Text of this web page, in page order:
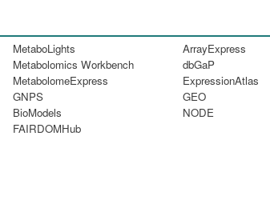
MetaboLights
Metabolomics Workbench
MetabolomeExpress
GNPS
BioModels
FAIRDOMHub
ArrayExpress
dbGaP
ExpressionAtlas
GEO
NODE